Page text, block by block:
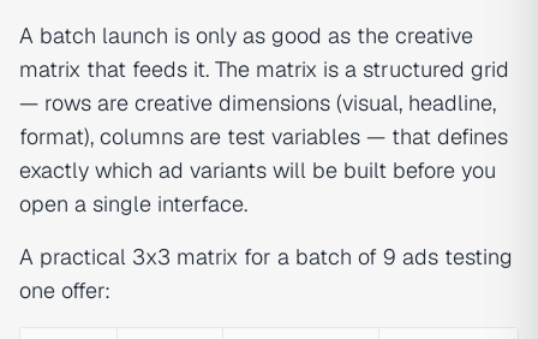
A batch launch is only as good as the creative
matrix that feeds it. The matrix is a structured grid
— rows are creative dimensions (visual, headline,
format), columns are test variables — that defines
exactly which ad variants will be built before you
open a single interface.
A practical 3x3 matrix for a batch of 9 ads testing
one offer: